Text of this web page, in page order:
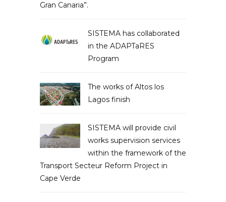
Gran Canaria”.
SISTEMA has collaborated
in the ADAPTaRES
Program
The works of Altos los
Lagos finish
SISTEMA will provide civil
works supervision services
within the framework of the
Transport Secteur Reform Project in
Cape Verde